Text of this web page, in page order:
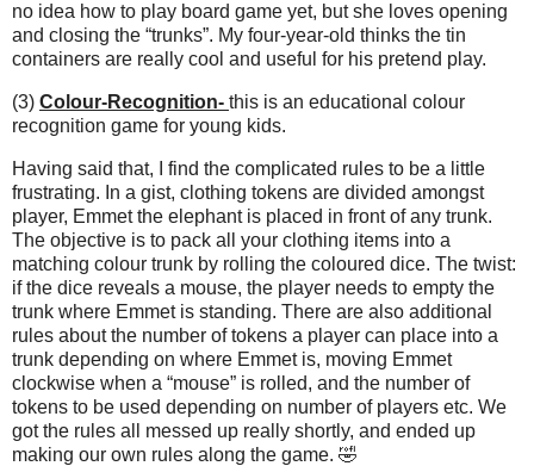
no idea how to play board game yet, but she loves opening
and closing the “trunks”. My four-year-old thinks the tin
containers are really cool and useful for his pretend play.
(3) Colour-Recognition- this is an educational colour
recognition game for young kids.
Having said that, I find the complicated rules to be a little
frustrating. In a gist, clothing tokens are divided amongst
player, Emmet the elephant is placed in front of any trunk.
The objective is to pack all your clothing items into a
matching colour trunk by rolling the coloured dice. The twist:
if the dice reveals a mouse, the player needs to empty the
trunk where Emmet is standing. There are also additional
rules about the number of tokens a player can place into a
trunk depending on where Emmet is, moving Emmet
clockwise when a “mouse” is rolled, and the number of
tokens to be used depending on number of players etc. We
got the rules all messed up really shortly, and ended up
making our own rules along the game. 🤣